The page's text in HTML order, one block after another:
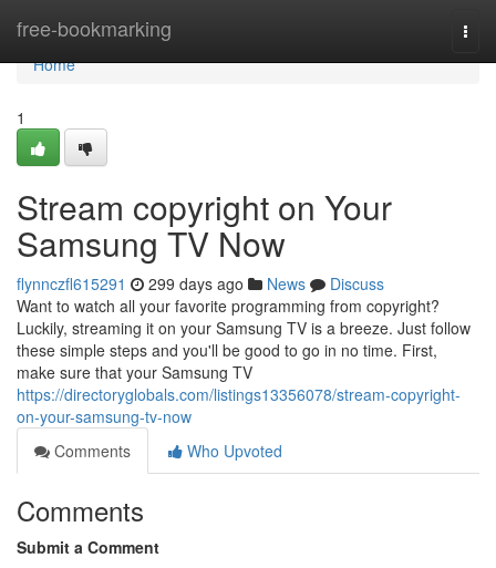
free-bookmarking
Home
Home
1
Stream copyright on Your
Samsung TV Now
flynnczfl615291 299 days ago News
Discuss
Want to watch all your favorite programming from copyright?
Luckily, streaming it on your Samsung TV is a breeze. Just follow
these simple steps and you'll be good to go in no time. First,
make sure that your Samsung TV
https://directoryglobals.com/listings13356078/stream-copyright-
on-your-samsung-tv-now
Comments
Who Upvoted
Comments
Submit a Comment